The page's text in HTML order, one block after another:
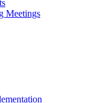
Meetings